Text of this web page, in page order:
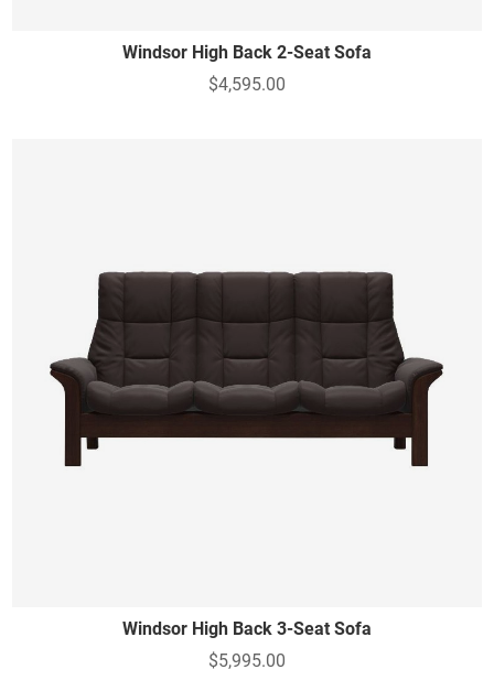
Windsor High Back 2-Seat Sofa
$4,595.00
Windsor High Back 3-Seat Sofa
$5,995.00